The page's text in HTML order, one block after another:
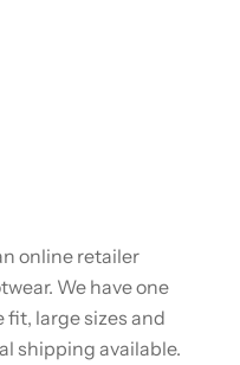
online retailer
We have one
large sizes and
shipping available.